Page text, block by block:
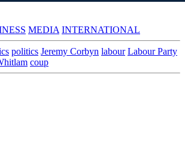
MEDIA INTERNATIONAL
politics Jeremy Corbyn labour Labour Party
coup